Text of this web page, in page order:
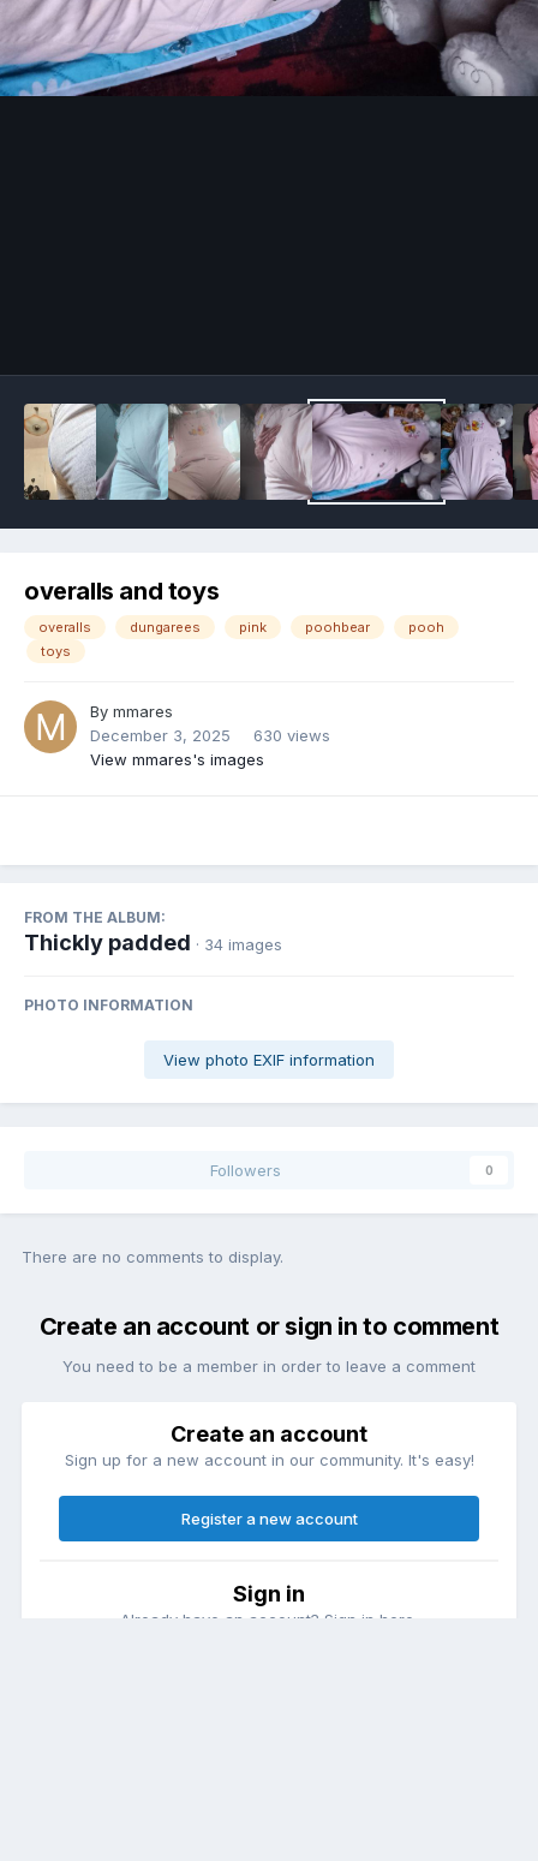
overalls and toys
overalls dungarees pink poohbear
pooh
toys
By mmares
December 3, 2025
630 views
View mmares's images
FROM THE ALBUM:
Thickly padded · 34 images
PHOTO INFORMATION
View photo EXIF information
Followers 0
There are no comments to display.
Create an account or sign in to comment
You need to be a member in order to leave a comment
Create an account
Sign up for a new account in our community. It's easy!
Register a new account
Sign in
Already have an account? Sign in here.